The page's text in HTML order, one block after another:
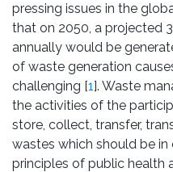
pressing issues in the
that on 2050, a projected
annually would be
of waste generation
challenging [1]. Waste
the activities of the
store, collect, transfer,
wastes which should be
principles of public health